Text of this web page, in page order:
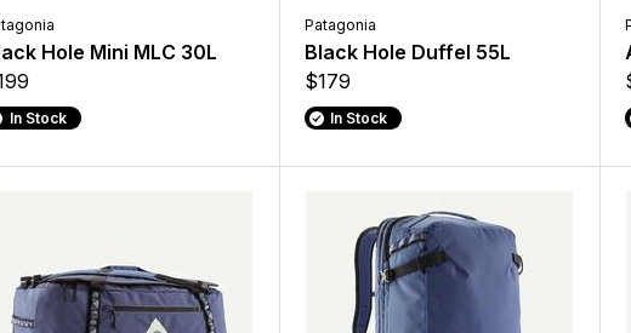
Hole Mini MLC 30L
In Stock
Patagonia
Black Hole Duffel 55L
$179
In Stock